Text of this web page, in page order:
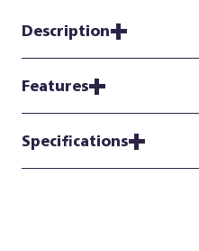
Description
Features
Specifications